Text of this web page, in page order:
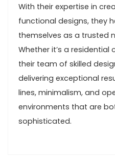
With their expertise in
functional designs, they
themselves as a trusted
Whether it’s a
their team of skilled
delivering exceptional
lines, minimalism, and
environments that are
sophisticated.